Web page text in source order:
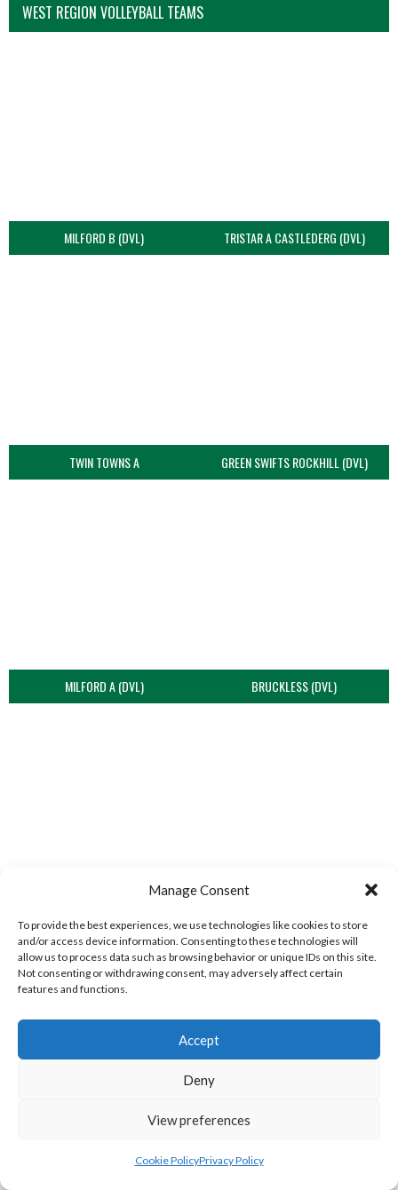
Manage Consent
To provide the best experiences, we use technologies like cookies to store
and/or access device information. Consenting to these technologies will
allow us to process data such as browsing behavior or unique IDs on this site.
Not consenting or withdrawing consent, may adversely affect certain
features and functions.
Accept
Deny
View preferences
Cookie PolicyPrivacy Policy
WEST REGION VOLLEYBALL TEAMS
MILFORD B (DVL) TRISTAR A CASTLEDERG (DVL)
TWIN TOWNS A GREEN SWIFTS ROCKHILL (DVL)
MILFORD A (DVL) BRUCKLESS (DVL)